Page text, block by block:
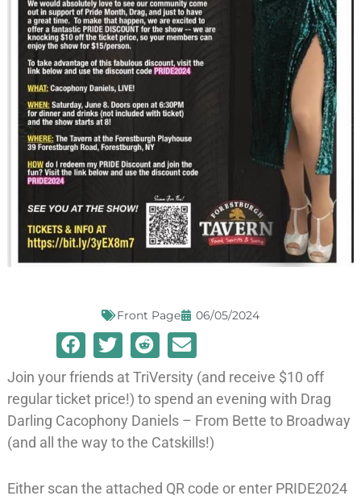
Front Page 06/05/2024
Join your friends at TriVersity (and receive $10 off
regular ticket price!) to spend an evening with Drag
Darling Cacophony Daniels – From Bette to Broadway
(and all the way to the Catskills!)
Either scan the attached QR code or enter PRIDE2024